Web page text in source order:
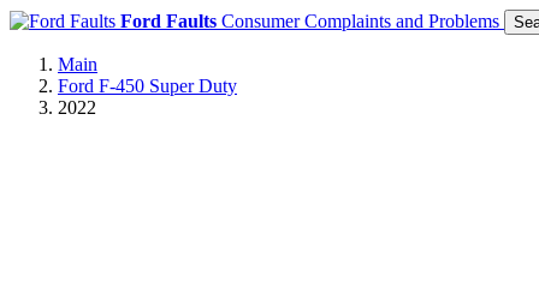
Ford Faults Consumer Complaints and Problems
Main
Ford F-450 Super Duty
2022